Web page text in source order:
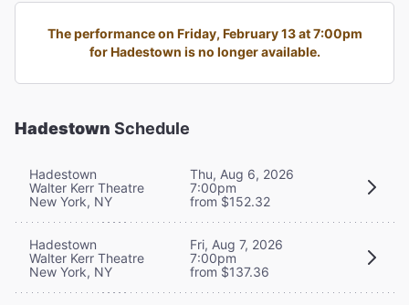
The performance on Friday, February 13 at 7:00pm
for Hadestown is no longer available.
Hadestown Schedule
Hadestown
Walter Kerr Theatre
New York, NY
Thu, Aug 6, 2026
7:00pm
from $152.32
Hadestown
Walter Kerr Theatre
New York, NY
Fri, Aug 7, 2026
7:00pm
from $137.36